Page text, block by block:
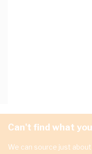
Can't find what
We can source just